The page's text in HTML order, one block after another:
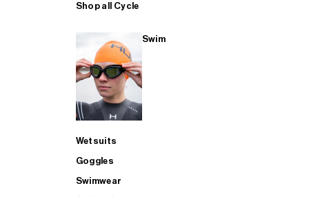
Shop all Cycle
Swim
Wetsuits
Goggles
Swimwear